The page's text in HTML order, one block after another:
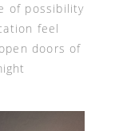
of possibility
feel
doors of